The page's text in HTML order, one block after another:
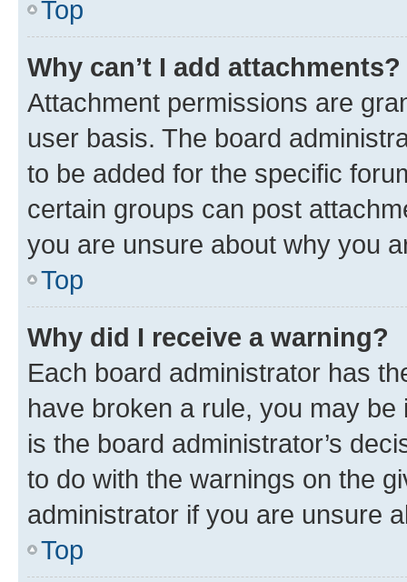
Top
Why can’t I add attachments?
Attachment permissions are
user basis. The board
to be added for the specific
certain groups can post
you are unsure about why you
Top
Why did I receive a warning?
Each board administrator has
have broken a rule, you may
is the board administrator’s
to do with the warnings on the
administrator if you are unsure
Top